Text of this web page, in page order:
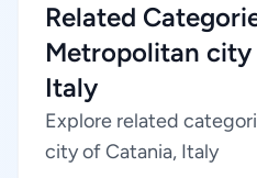
Related
Metropolitan city
Italy
Explore related
city of Catania, Italy